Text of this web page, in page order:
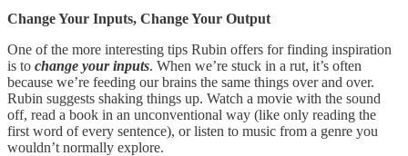
Change Your Inputs, Change Your Output
One of the more interesting tips Rubin offers for finding inspiration
is to change your inputs. When we’re stuck in a rut, it’s often
because we’re feeding our brains the same things over and over.
Rubin suggests shaking things up. Watch a movie with the sound
off, read a book in an unconventional way (like only reading the
first word of every sentence), or listen to music from a genre you
wouldn’t normally explore.